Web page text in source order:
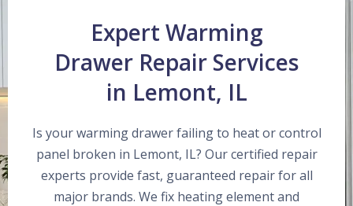
Expert Warming
Drawer Repair Services
in Lemont, IL
Is your warming drawer failing to heat or control
panel broken in Lemont, IL? Our certified repair
experts provide fast, guaranteed repair for all
major brands. We fix heating element and